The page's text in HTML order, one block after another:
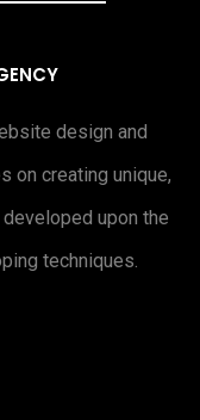
design and
on creating unique,
upon the
techniques.